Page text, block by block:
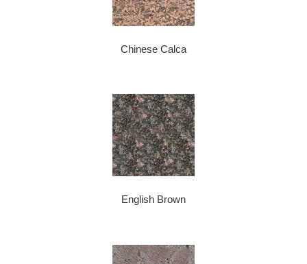
Chinese Calca
English Brown